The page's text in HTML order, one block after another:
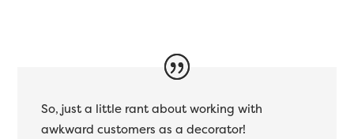
So, just a little rant about working with
awkward customers as a decorator!